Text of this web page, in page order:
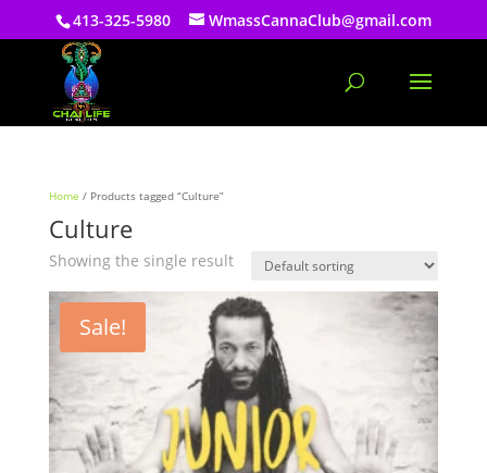
413-325-5980 WmassCannaClub@gmail.com
Home / Products tagged “Culture”
Culture
Showing the single result
Sale!